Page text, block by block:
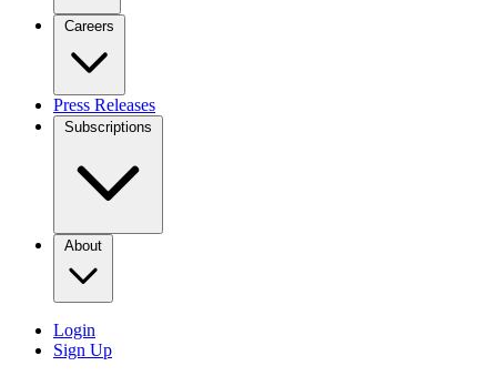
Careers
Press Releases
Subscriptions
About
Login
Sign Up